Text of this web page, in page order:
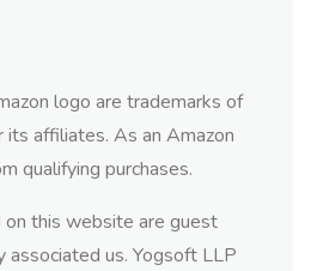
logo are trademarks of
its affiliates. As an Amazon
qualifying purchases.
this website are guest
associated us. Yogsoft LLP